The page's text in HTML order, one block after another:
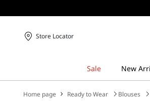
Store Locator
Home page Ready to Wear Blouses